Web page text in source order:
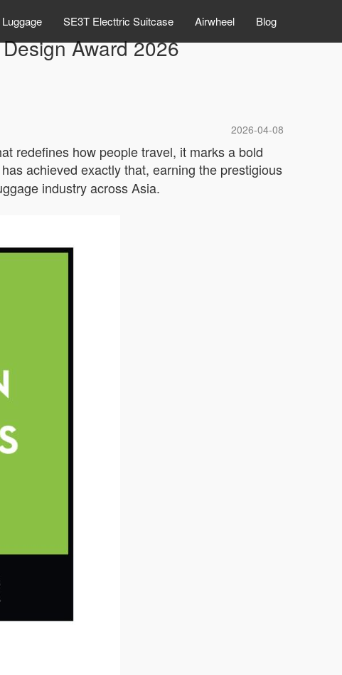
SE3T Electtric Suitcase Airwheel Blog
Award 2026
2026-04-08
redefines how people travel, it marks a bold
has achieved exactly that, earning the prestigious
industry across Asia.